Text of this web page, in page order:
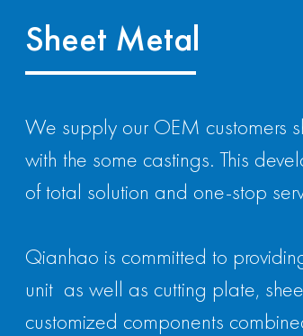
Sheet Metal
We supply our OEM customers
with the some castings. This
of total solution and one-stop
Qianhao is committed to
unit as well as cutting plate,
customized components